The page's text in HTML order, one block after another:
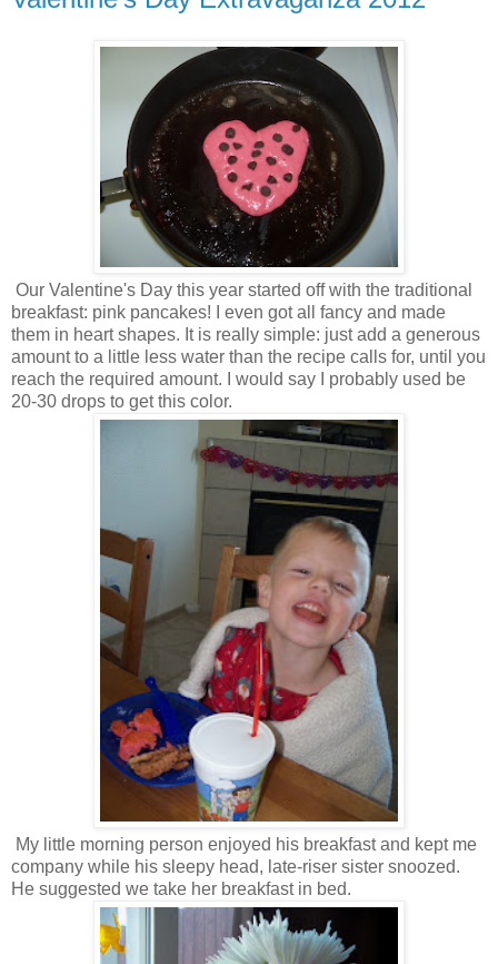
Our Valentine's Day this year started off with the traditional
breakfast: pink pancakes! I even got all fancy and made
them in heart shapes. It is really simple: just add a generous
amount to a little less water than the recipe calls for, until you
reach the required amount. I would say I probably used be
20-30 drops to get this color.
My little morning person enjoyed his breakfast and kept me
company while his sleepy head, late-riser sister snoozed.
He suggested we take her breakfast in bed.